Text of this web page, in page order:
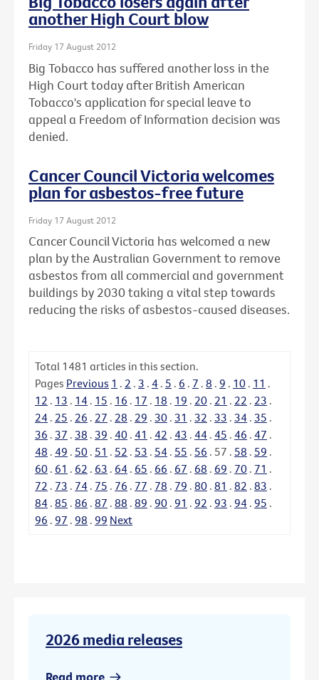
another High Court blow
Friday 17 August 2012
Big Tobacco has suffered another loss in the
High Court today after British American
Tobacco's application for special leave to
appeal a Freedom of Information decision was
denied.
Cancer Council Victoria welcomes
plan for asbestos-free future
Friday 17 August 2012
Cancer Council Victoria has welcomed a new
plan by the Australian Government to remove
asbestos from all commercial and government
buildings by 2030 taking a vital step towards
reducing the risks of asbestos-caused diseases.
Total 1481 articles in this section.
Pages Previous 1 . 2 . 3 . 4 . 5 . 6 . 7 . 8 . 9 . 10 . 11 .
12 . 13 . 14 . 15 . 16 . 17 . 18 . 19 . 20 . 21 . 22 . 23 .
24 . 25 . 26 . 27 . 28 . 29 . 30 . 31 . 32 . 33 . 34 . 35 .
36 . 37 . 38 . 39 . 40 . 41 . 42 . 43 . 44 . 45 . 46 . 47 .
48 . 49 . 50 . 51 . 52 . 53 . 54 . 55 . 56 . 57 . 58 . 59 .
60 . 61 . 62 . 63 . 64 . 65 . 66 . 67 . 68 . 69 . 70 . 71 .
72 . 73 . 74 . 75 . 76 . 77 . 78 . 79 . 80 . 81 . 82 . 83 .
84 . 85 . 86 . 87 . 88 . 89 . 90 . 91 . 92 . 93 . 94 . 95 .
96 . 97 . 98 . 99 Next
2026 media releases
Read more